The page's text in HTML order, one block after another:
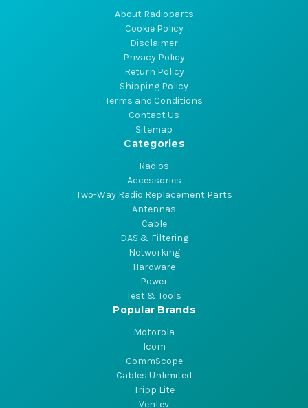
About Radioparts
Cookie Policy
Disclaimer
Privacy Policy
Return Policy
Shipping Policy
Terms and Conditions
Contact Us
Sitemap
Categories
Radios
Accessories
Two-Way Radio Replacement Parts
Antennas
Cable
DAS & Filtering
Networking
Hardware
Power
Test & Tools
Popular Brands
Motorola
Icom
CommScope
Cables Unlimited
Tripp Lite
Ventev